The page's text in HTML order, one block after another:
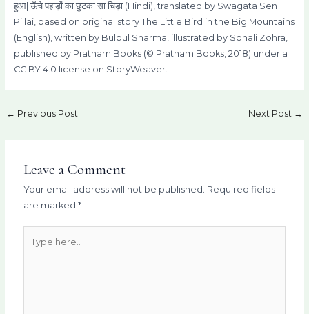
हुआ| ऊँचे पहाड़ों का छुटका सा चिड़ा (Hindi), translated by Swagata Sen
Pillai, based on original story The Little Bird in the Big Mountains
(English), written by Bulbul Sharma, illustrated by Sonali Zohra,
published by Pratham Books (© Pratham Books, 2018) under a
CC BY 4.0 license on StoryWeaver.
← Previous Post Next Post →
Leave a Comment
Your email address will not be published. Required fields
are marked*
here..